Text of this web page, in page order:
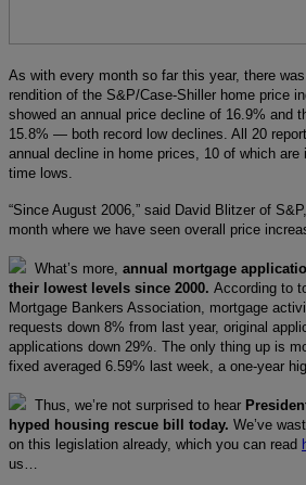
As with every month so far this year, there
rendition of the S&P/Case-Shiller home price
showed an annual price decline of 16.9% and
15.8% — both record low declines. All 20
annual decline in home prices, 10 of which
time lows.
“Since August 2006,” said David Blitzer of
month where we have seen overall price
What’s more, annual mortgage
their lowest levels since 2000. According to
Mortgage Bankers Association, mortgage
requests down 8% from last year, original
applications down 29%. The only thing up is
fixed averaged 6.59% last week, a one-year
Thus, we’re not surprised to hear
hyped housing rescue bill today. We’ve
on this legislation already, which you can read
us…